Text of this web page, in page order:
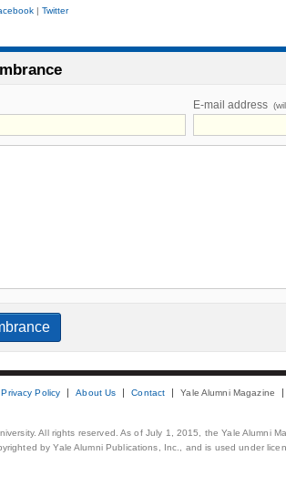
| Twitter
E-mail address
Privacy Policy About Us Contact Yale Alumni Magazine
All rights reserved. As of July 1, 2015, the Yale Alumni
by Yale Alumni Publications, Inc., and is used under